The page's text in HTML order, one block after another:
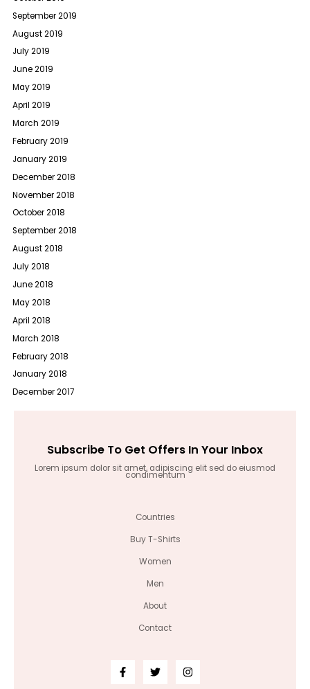
September 2019
August 2019
July 2019
June 2019
May 2019
April 2019
March 2019
February 2019
January 2019
December 2018
November 2018
October 2018
September 2018
August 2018
July 2018
June 2018
May 2018
April 2018
March 2018
February 2018
January 2018
December 2017
Subscribe To Get Offers In Your Inbox
Lorem ipsum dolor sit amet, adipiscing elit sed do eiusmod
condimentum
Countries
Buy T-Shirts
Women
Men
About
Contact